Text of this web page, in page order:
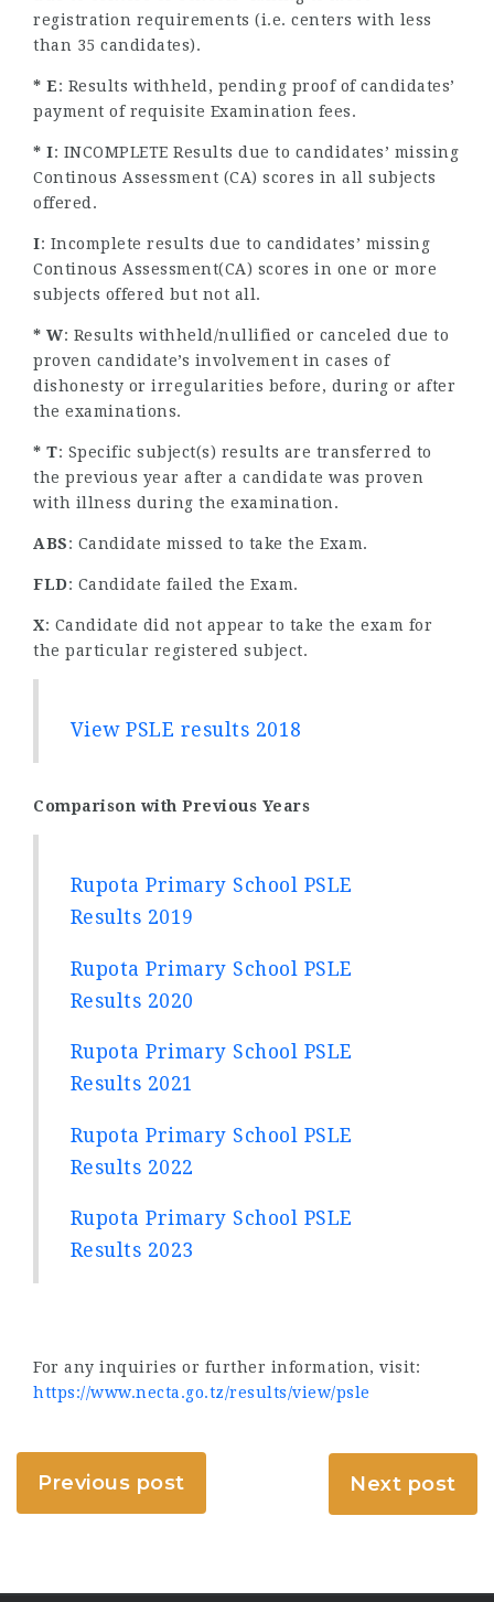
registration requirements (i.e. centers with less
than 35 candidates).
* E: Results withheld, pending proof of candidates’
payment of requisite Examination fees.
* I: INCOMPLETE Results due to candidates’ missing
Continous Assessment (CA) scores in all subjects
offered.
I: Incomplete results due to candidates’ missing
Continous Assessment(CA) scores in one or more
subjects offered but not all.
* W: Results withheld/nullified or canceled due to
proven candidate’s involvement in cases of
dishonesty or irregularities before, during or after
the examinations.
* T: Specific subject(s) results are transferred to
the previous year after a candidate was proven
with illness during the examination.
ABS: Candidate missed to take the Exam.
FLD: Candidate failed the Exam.
X: Candidate did not appear to take the exam for
the particular registered subject.
View PSLE results 2018
Comparison with Previous Years
Rupota Primary School PSLE
Results 2019
Rupota Primary School PSLE
Results 2020
Rupota Primary School PSLE
Results 2021
Rupota Primary School PSLE
Results 2022
Rupota Primary School PSLE
Results 2023
For any inquiries or further information, visit:
https://www.necta.go.tz/results/view/psle
Previous post Next post